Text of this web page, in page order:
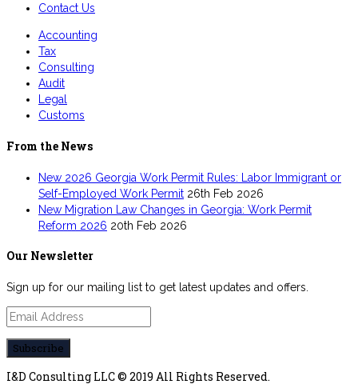
Contact Us
Accounting
Tax
Consulting
Audit
Legal
Customs
From the News
New 2026 Georgia Work Permit Rules: Labor Immigrant or
Self-Employed Work Permit 26th Feb 2026
New Migration Law Changes in Georgia: Work Permit
Reform 2026 20th Feb 2026
Our Newsletter
Sign up for our mailing list to get latest updates and offers.
I&D Consulting LLC © 2019 All Rights Reserved.